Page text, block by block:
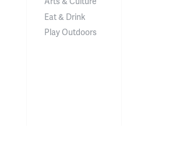
Eat & Drink
Play Outdoors